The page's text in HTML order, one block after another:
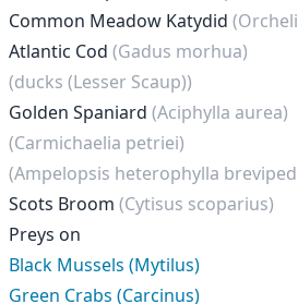
Common Meadow Katydid
Atlantic Cod (Gadus morhua)
(ducks (Lesser Scaup))
Golden Spaniard (Aciphylla aurea)
(Carmichaelia petriei)
(Ampelopsis heterophylla
Scots Broom (Cytisus scoparius)
Preys on
Black Mussels (Mytilus)
Green Crabs (Carcinus)